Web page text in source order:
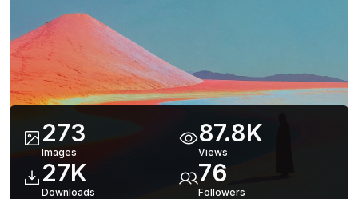
273
Images
87.8K
Views
27K
Downloads
76
Followers